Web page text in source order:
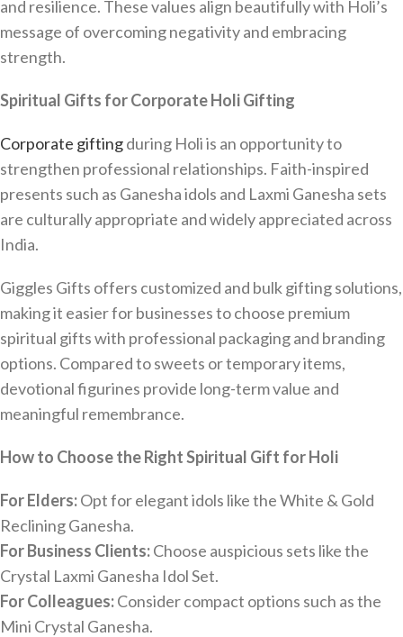
and resilience. These values align beautifully with Holi’s
message of overcoming negativity and embracing
strength.
Spiritual Gifts for Corporate Holi Gifting
Corporate giftingduring Holi is an opportunity to
strengthen professional relationships. Faith-inspired
presents such as Ganesha idols and Laxmi Ganesha sets
are culturally appropriate and widely appreciated across
India.
Giggles Gifts offers customized and bulk gifting solutions,
making it easier for businesses to choose premium
spiritual gifts with professional packaging and branding
options. Compared to sweets or temporary items,
devotional figurines provide long-term value and
meaningful remembrance.
How to Choose the Right Spiritual Gift for Holi
For Elders:Opt for elegant idols like the White & Gold
Reclining Ganesha.
For Business Clients:Choose auspicious sets like the
Crystal Laxmi Ganesha Idol Set.
For Colleagues:Consider compact options such as the
Mini Crystal Ganesha.